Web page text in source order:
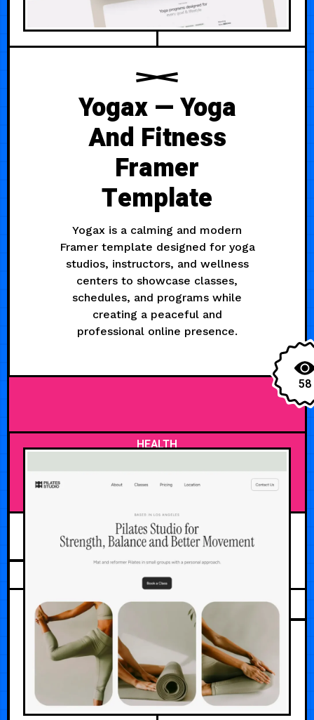
Yogax — Yoga
And Fitness
Framer
Template
Yogax is a calming and modern
Framer template designed for yoga
studios, instructors, and wellness
centers to showcase classes,
schedules, and programs while
creating a peaceful and
professional online presence.
58
HEALTH
JULY 25, 2026